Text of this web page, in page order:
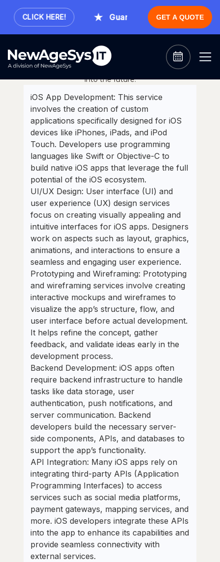
CLICK HERE! Guaranteed ExpertGET A QUOTE
iOS Development
Services
digital solutions is iOS application development.
Our iOS software developers make sure that your
applications are designed to propel your company
into the future.
iOS App Development: This service
involves the creation of custom
applications specifically designed for iOS
devices like iPhones, iPads, and iPod
Touch. Developers use programming
languages like Swift or Objective-C to
build native iOS apps that leverage the full
potential of the iOS ecosystem.
UI/UX Design: User interface (UI) and
user experience (UX) design services
focus on creating visually appealing and
intuitive interfaces for iOS apps. Designers
work on aspects such as layout, graphics,
animations, and interactions to ensure a
seamless and engaging user experience.
Prototyping and Wireframing: Prototyping
and wireframing services involve creating
interactive mockups and wireframes to
visualize the app’s structure, flow, and
user interface before actual development.
It helps refine the concept, gather
feedback, and validate ideas early in the
development process.
Backend Development: iOS apps often
require backend infrastructure to handle
tasks like data storage, user
authentication, push notifications, and
server communication. Backend
developers build the necessary server-
side components, APIs, and databases to
support the app’s functionality.
API Integration: Many iOS apps rely on
integrating third-party APIs (Application
Programming Interfaces) to access
services such as social media platforms,
payment gateways, mapping services, and
more. iOS developers integrate these APIs
into the app to enhance its capabilities and
provide seamless connectivity with
external services.